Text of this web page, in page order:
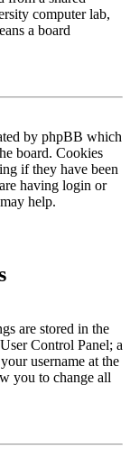
computer lab,
a board
by phpBB which
board. Cookies
if they have been
having login or
help.
are stored in the
Control Panel; a
username at the
you to change all